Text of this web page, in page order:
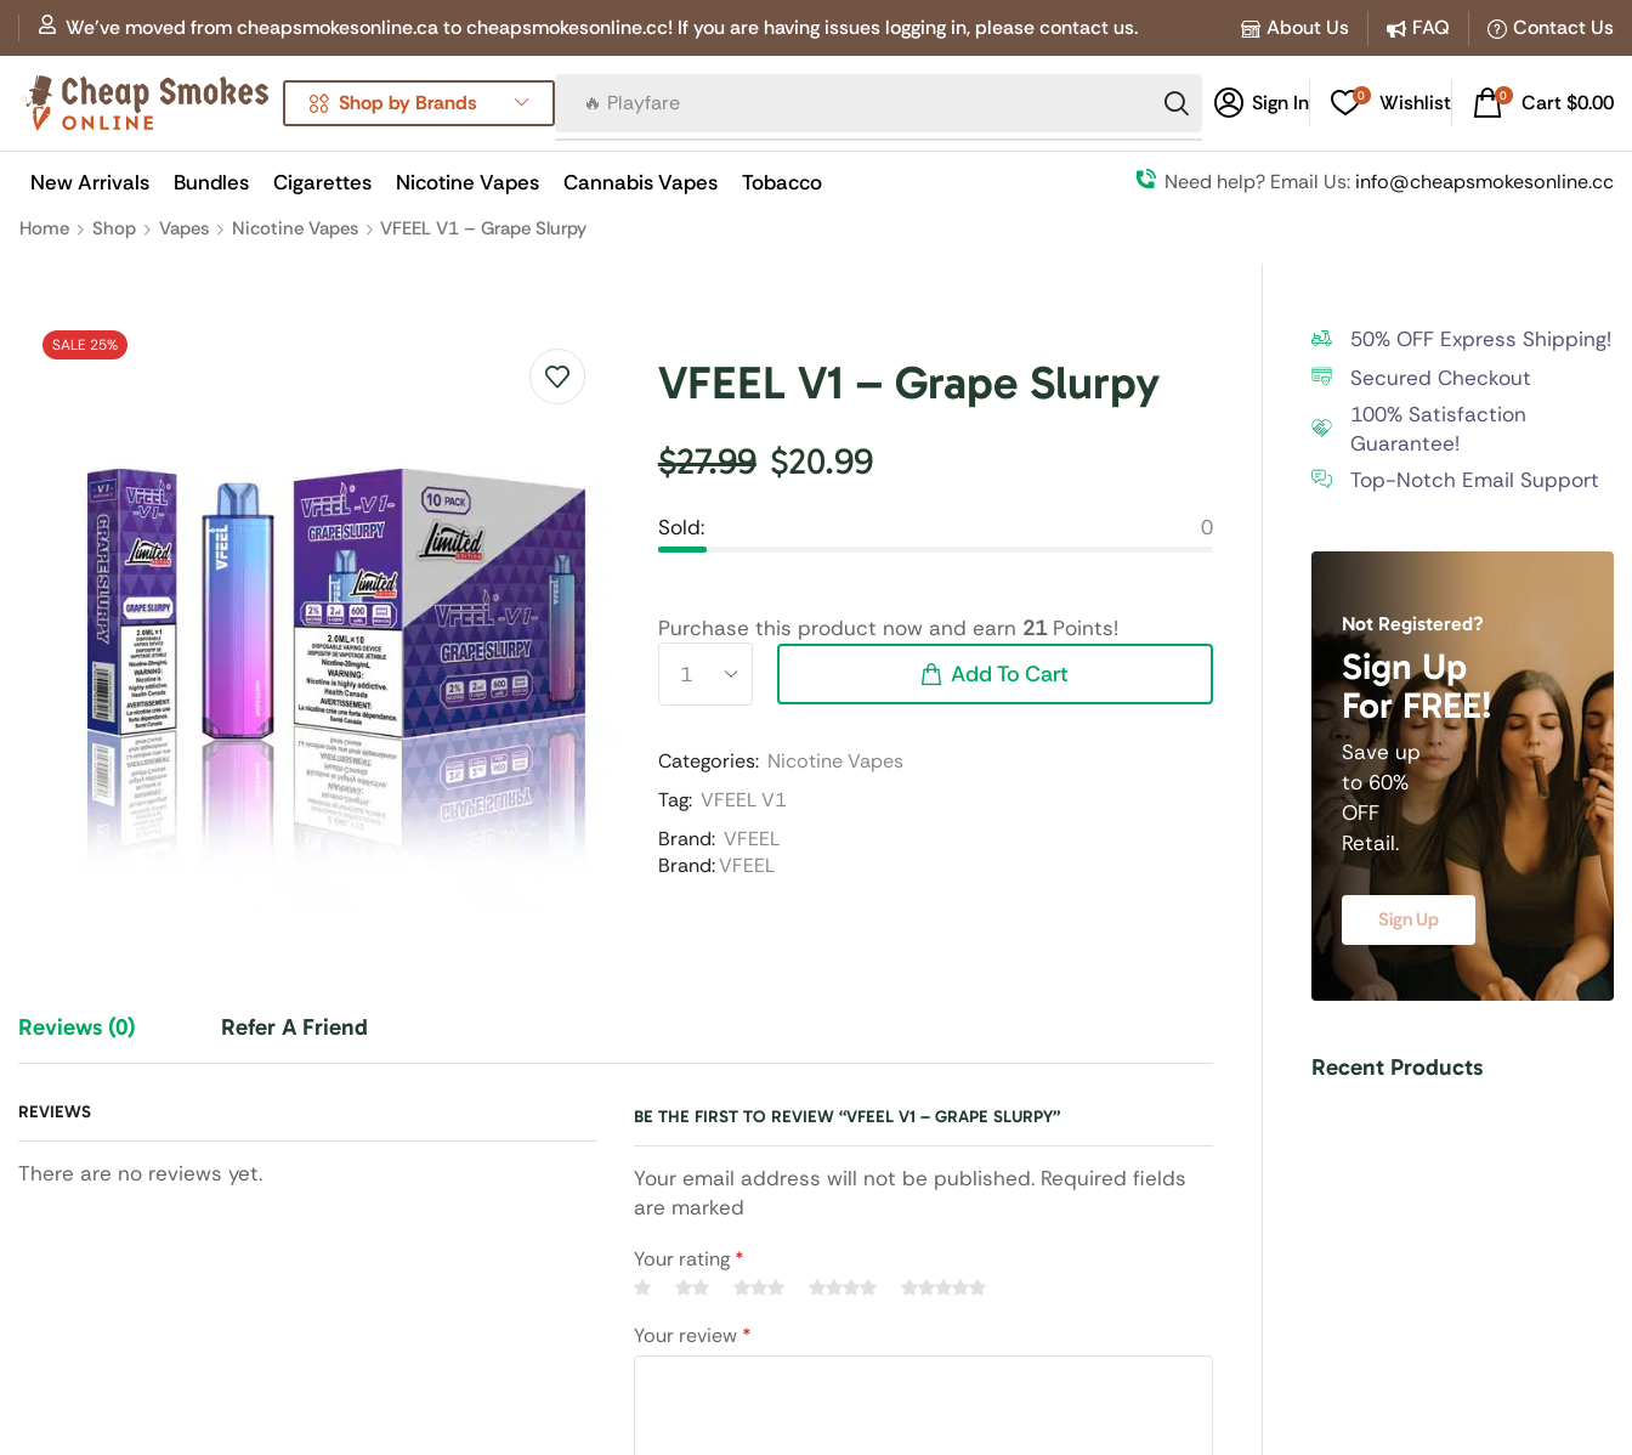
We've moved from cheapsmokesonline.ca to cheapsmokesonline.cc! If you are having issues logging in, please contact us. About Us FAQ Contact Us
Shop by Brands 🔥 Canadian Cigarettes Sign In 0 Wishlist 0 Cart$0.00
New Arrivals Bundles Cigarettes Nicotine Vapes Cannabis Vapes Tobacco Need help? Email Us: info@cheapsmokesonline.cc
Home Shop Vapes Nicotine Vapes VFEEL V1 – Grape Slurpy
SALE 25%
VFEEL V1 – Grape Slurpy
$27.99 $20.99
Sold: 0
Purchase this product now and earn 21Points!
Add To Cart
Categories: Nicotine Vapes
Tag: VFEEL V1
Brand: VFEEL
Brand:VFEEL
Reviews (0) Refer A Friend
REVIEWS
There are no reviews yet.
BE THE FIRST TO REVIEW “VFEEL V1 – GRAPE SLURPY”
Your email address will not be published. Required fields
are marked
Your rating *
Your review *
50% OFF Express Shipping!
Secured Checkout
100% Satisfaction
Guarantee!
Top-Notch Email Support
Not Registered?
Sign Up
For FREE!
Save up
to 60%
OFF
Retail.
Sign Up
Recent Products